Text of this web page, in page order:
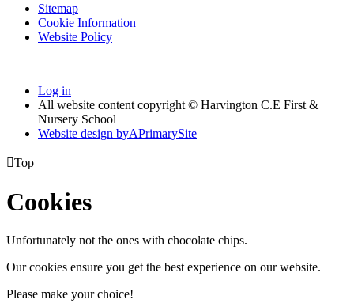
Sitemap
Cookie Information
Website Policy
Log in
All website content copyright © Harvington C.E First &
Nursery School
Website design byAPrimarySite
Top
Cookies
Unfortunately not the ones with chocolate chips.
Our cookies ensure you get the best experience on our website.
Please make your choice!